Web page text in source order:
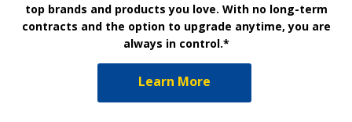
top brands and products you love. With no long-term
contracts and the option to upgrade anytime, you are
always in control.*
Learn More